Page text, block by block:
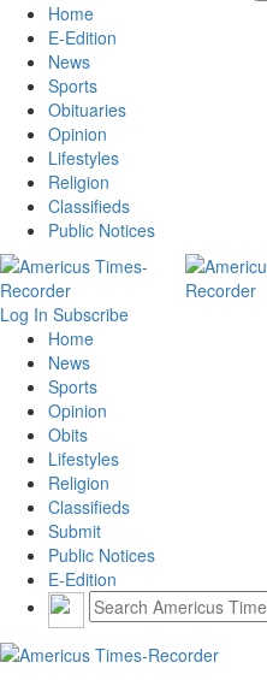
Home
E-Edition
News
Sports
Obituaries
Opinion
Lifestyles
Religion
Classifieds
Public Notices
Log In Subscribe
Home
News
Sports
Opinion
Obits
Lifestyles
Religion
Classifieds
Submit
Public Notices
E-Edition